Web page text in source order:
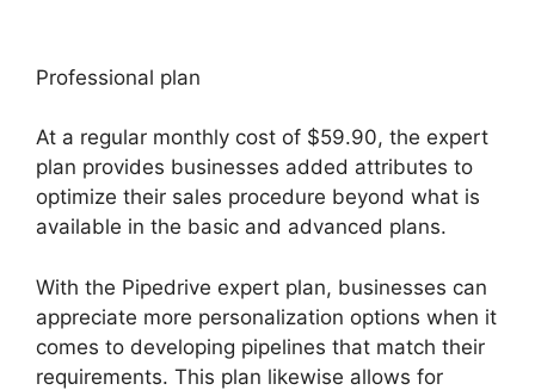
Professional plan
At a regular monthly cost of $59.90, the expert
plan provides businesses added attributes to
optimize their sales procedure beyond what is
available in the basic and advanced plans.
With the Pipedrive expert plan, businesses can
appreciate more personalization options when it
comes to developing pipelines that match their
requirements. This plan likewise allows for